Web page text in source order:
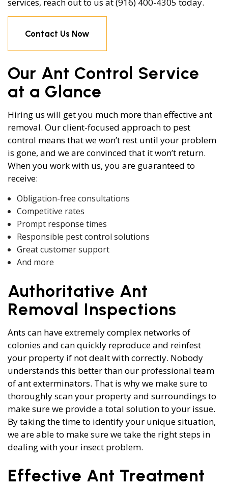
Contact Us Now
Our Ant Control Service
at a Glance
Hiring us will get you much more than effective ant
removal. Our client-focused approach to pest
control means that we won’t rest until your problem
is gone, and we are convinced that it won’t return.
When you work with us, you are guaranteed to
receive:
Obligation-free consultations
Competitive rates
Prompt response times
Responsible pest control solutions
Great customer support
And more
Authoritative Ant
Removal Inspections
Ants can have extremely complex networks of
colonies and can quickly reproduce and reinfest
your property if not dealt with correctly. Nobody
understands this better than our professional team
of ant exterminators. That is why we make sure to
thoroughly scan your property and surroundings to
make sure we provide a total solution to your issue.
By taking the time to identify your unique situation,
we are able to make sure we take the right steps in
dealing with your insect problem.
Effective Ant Treatment